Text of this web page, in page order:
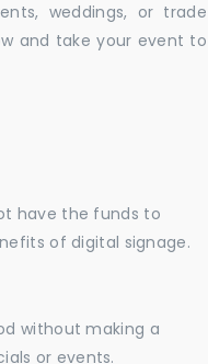
weddings, or trade
and take your event to
have the funds to
of digital signage.
without making a
or events.